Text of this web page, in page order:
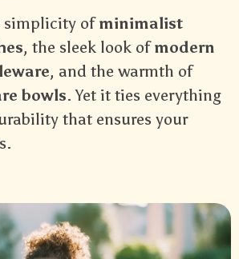
simplicity ofminimalist
, the sleek look ofmodern
, and the warmth of
bowls. Yet it ties everything
that ensures your